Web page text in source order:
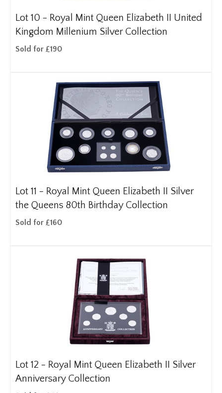
Lot 10 - Royal Mint Queen Elizabeth II United
Kingdom Millenium Silver Collection
Sold for £190
Lot 11 - Royal Mint Queen Elizabeth II Silver
the Queens 80th Birthday Collection
Sold for £160
Lot 12 - Royal Mint Queen Elizabeth II Silver
Anniversary Collection